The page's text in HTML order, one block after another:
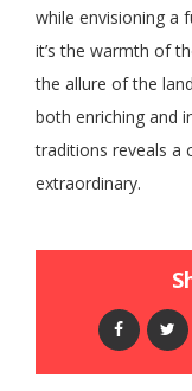
while envisioning a
it’s the warmth of
the allure of the
both enriching and
traditions reveals a
extraordinary.